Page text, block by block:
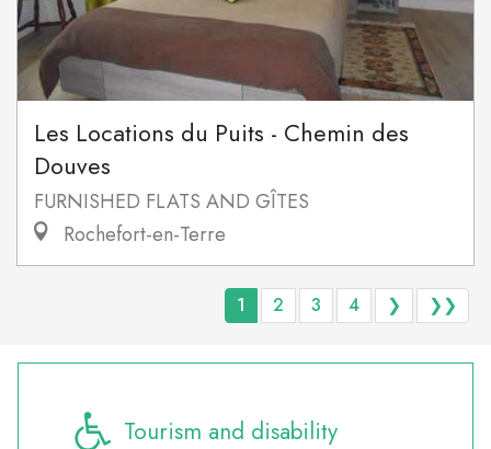
Les Locations du Puits - Chemin des
Douves
FURNISHED FLATS AND GÎTES
Rochefort-en-Terre
1 2 3 4 ❯ ❯❯
Tourism and disability